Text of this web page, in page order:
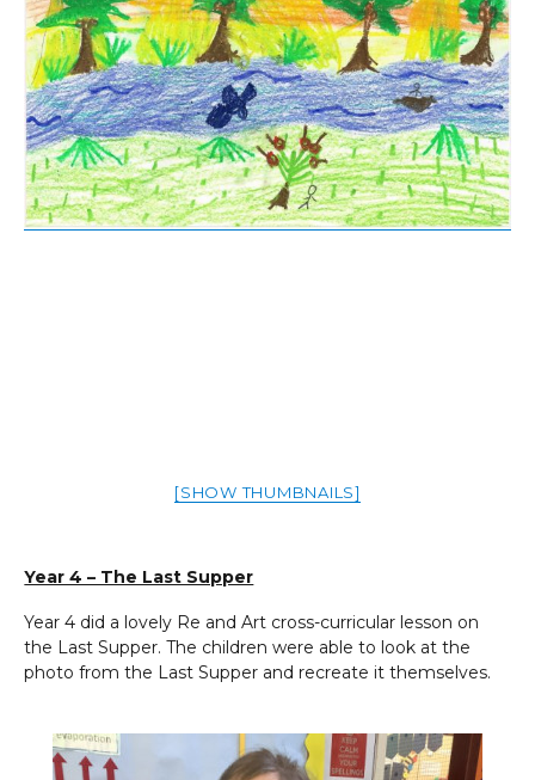
[SHOW THUMBNAILS]
Year 4 – The Last Supper
Year 4 did a lovely Re and Art cross-curricular lesson on
the Last Supper. The children were able to look at the
photo from the Last Supper and recreate it themselves.